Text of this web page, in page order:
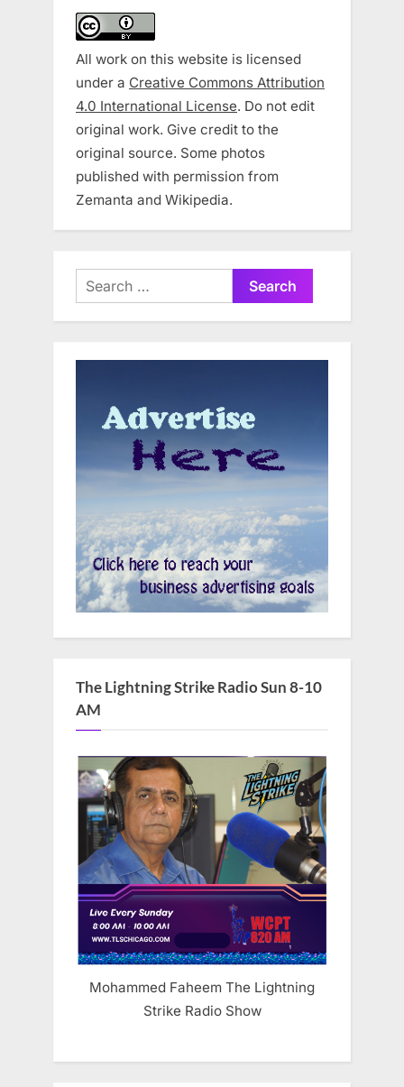
All work on this website is licensed
under a Creative Commons Attribution
4.0 International License. Do not edit
original work. Give credit to the
original source. Some photos
published with permission from
Zemanta and Wikipedia.
Search
for:
The Lightning Strike Radio Sun 8-10
AM
Mohammed Faheem The Lightning
Strike Radio Show